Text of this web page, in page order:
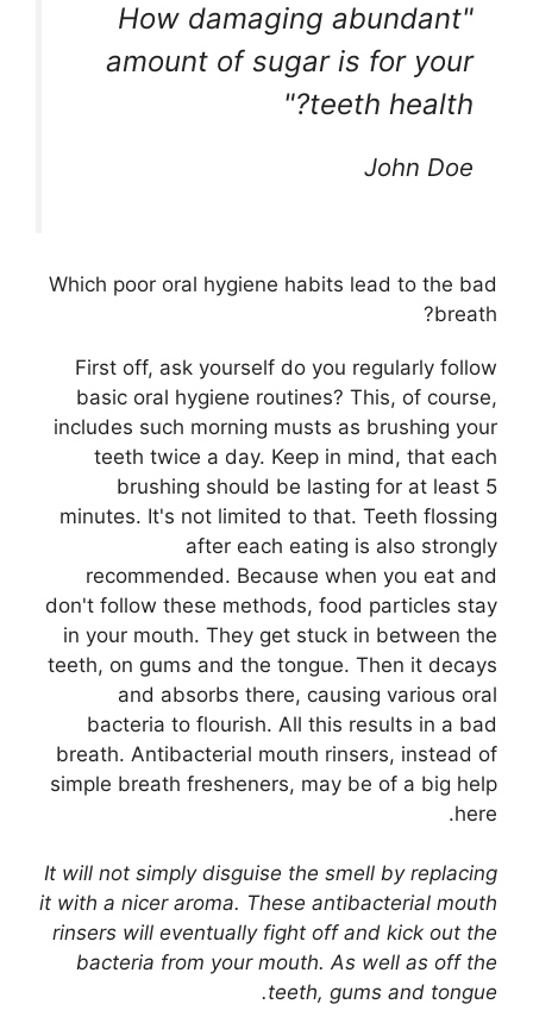
How damaging abundant
amount of sugar is for your
teeth health?
John Doe
Which poor oral hygiene habits lead to the bad
breath?
First off, ask yourself do you regularly follow
basic oral hygiene routines? This, of course,
includes such morning musts as brushing your
teeth twice a day. Keep in mind, that each
brushing should be lasting for at least 5
minutes. It's not limited to that. Teeth flossing
after each eating is also strongly
recommended. Because when you eat and
don't follow these methods, food particles stay
in your mouth. They get stuck in between the
teeth, on gums and the tongue. Then it decays
and absorbs there, causing various oral
bacteria to flourish. All this results in a bad
breath. Antibacterial mouth rinsers, instead of
simple breath fresheners, may be of a big help
here.
It will not simply disguise the smell by replacing
it with a nicer aroma. These antibacterial mouth
rinsers will eventually fight off and kick out the
bacteria from your mouth. As well as off the
teeth, gums and tongue.